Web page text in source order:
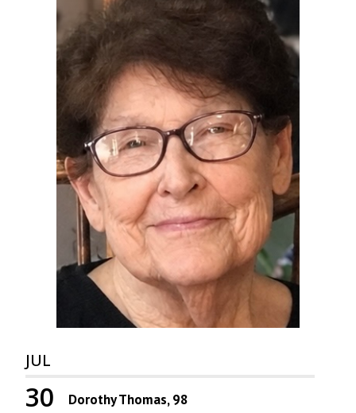
JUL
30 Dorothy Thomas, 98